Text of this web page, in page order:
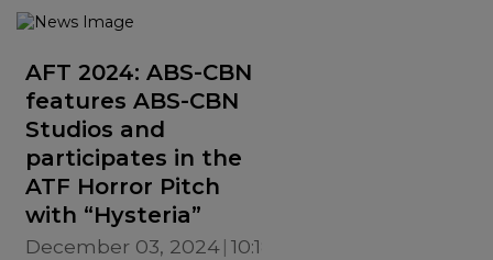
AFT 2024: ABS-CBN
features ABS-CBN
Studios and
participates in the
ATF Horror Pitch
with “Hysteria”
December 03, 2024 10:18 AM